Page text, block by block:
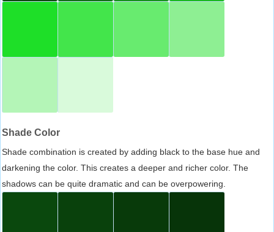
Shade Color
Shade combination is created by adding black to the base hue and
darkening the color. This creates a deeper and richer color. The
shadows can be quite dramatic and can be overpowering.